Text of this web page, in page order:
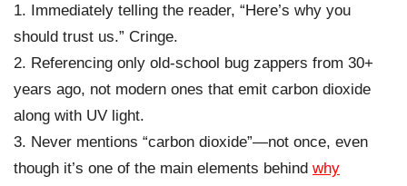
Immediately telling the reader, “Here’s why you
should trust us.” Cringe.
Referencing only old-school bug zappers from 30+
years ago, not modern ones that emit carbon dioxide
along with UV light.
Never mentions “carbon dioxide”—not once, even
though it’s one of the main elements behind why